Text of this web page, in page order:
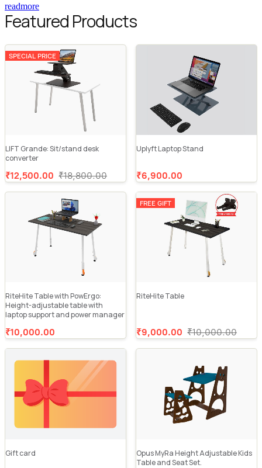
readmore
Featured Products
SPECIAL PRICE
LIFT Grande: Sit/stand desk
converter
₹18,800.00
₹12,500.00
Uplyft Laptop Stand
₹6,900.00
RiteHite Table with PowErgo:
Height-adjustable table with
laptop support and power manager
₹10,000.00
FREE GIFT
RiteHite Table
₹10,000.00
₹9,000.00
Gift card
Opus MyRa Height Adjustable Kids
Table and Seat Set.